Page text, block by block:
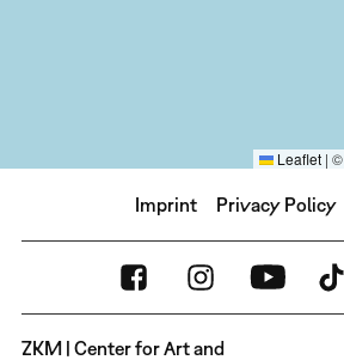
Leaflet | ©
Imprint Privacy Policy
ZKM | Center for Art and